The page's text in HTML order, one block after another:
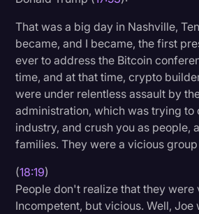
That was a big day in Nashville,
became, and I became, the first
ever to address the Bitcoin
time, and at that time, crypto
were under relentless assault by
administration, which was trying to
industry, and crush you as people,
families. They were a vicious
(18:19)
People don't realize that they were
Incompetent, but vicious. Well, Joe